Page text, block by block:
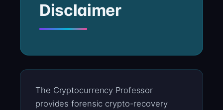
Disclaimer
The Cryptocurrency Professor
provides forensic crypto-recovery